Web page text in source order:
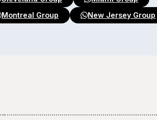
Montreal Group
New Jersey Group